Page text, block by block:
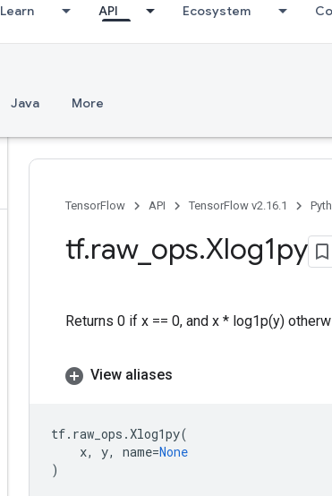
Learn API Ecosystem
Java More
TensorFlow API TensorFlow v2.16.1
tf.raw_ ops.Xlog1py
Returns 0 if x == 0, and x * log1p(y)
View aliases
tf. raw_ops .Xlog1py(
x, y, name=None
)